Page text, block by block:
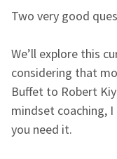
Two very good
We’ll explore this
considering that
Buffet to Robert
mindset coaching,
you need it.